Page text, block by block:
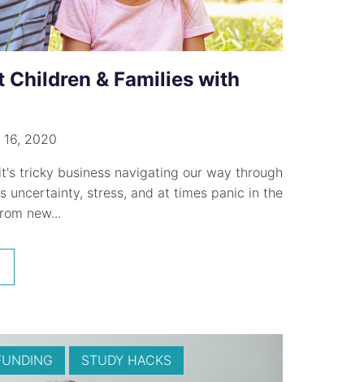
& Families with
2020
tricky business navigating our way through
uncertainty, stress, and at times panic in the
new...
STUDY HACKS